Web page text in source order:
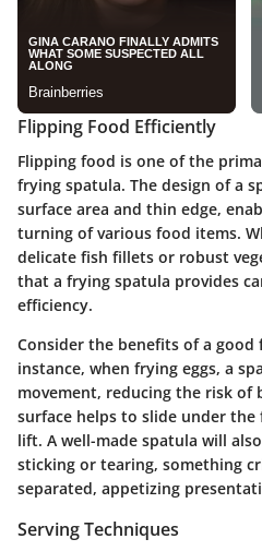
Flipping Food Efficiently
Flipping food is one of the
frying spatula. The design of a
surface area and thin edge,
turning of various food items.
delicate fish fillets or robust
that a frying spatula provides
efficiency.
Consider the benefits of a
instance, when frying eggs, a
movement, reducing the risk of
surface helps to slide under
lift. A well-made spatula will
sticking or tearing, something
separated, appetizing
Serving Techniques